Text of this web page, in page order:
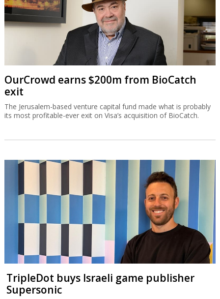
OurCrowd earns $200m from BioCatch
exit
The Jerusalem-based venture capital fund made what is probably
its most profitable-ever exit on Visa’s acquisition of BioCatch.
TripleDot buys Israeli game publisher
Supersonic